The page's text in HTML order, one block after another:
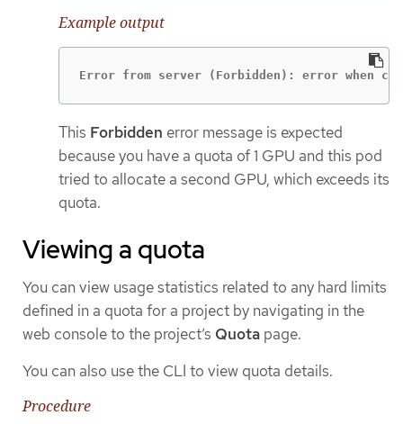
Example output
Error from server (Forbidden): error when
This Forbidden error message is expected
because you have a quota of 1 GPU and this pod
tried to allocate a second GPU, which exceeds its
quota.
Viewing a quota
You can view usage statistics related to any hard limits
defined in a quota for a project by navigating in the
web console to the project’s Quota page.
You can also use the CLI to view quota details.
Procedure